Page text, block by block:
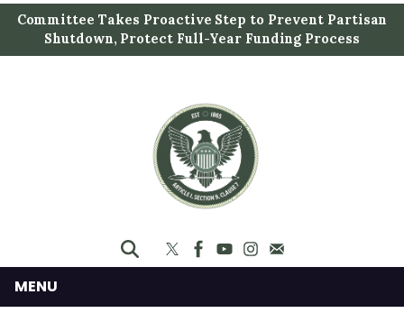
i
t
Committee Takes Proactive Step to Prevent Partisan
Shutdown, Protect Full-Year Funding Process
MENU